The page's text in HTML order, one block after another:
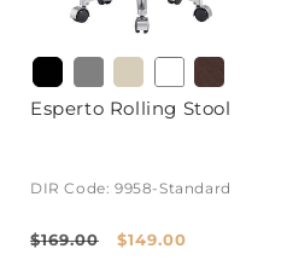
Esperto Rolling Stool
DIR Code: 9958-Standard
Regular
$169.00
Sale
$149.00